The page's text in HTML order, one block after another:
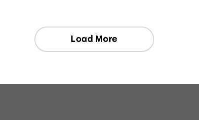
Load More